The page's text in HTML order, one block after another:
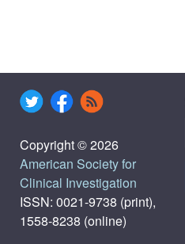
Copyright © 2026
American Society for
Clinical Investigation
ISSN: 0021-9738 (print),
1558-8238 (online)